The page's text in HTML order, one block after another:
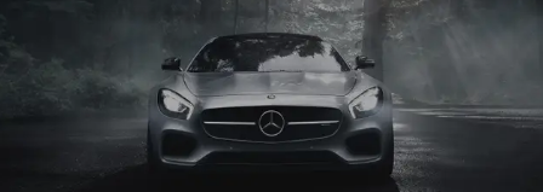
Petrol and diesel models Volkswagen, BMW, Audi,
Ford, Vauxhall and Renaults.
FIND MORE